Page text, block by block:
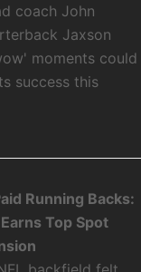
coach John
Jaxson
moments could
success this
Running Backs:
Top Spot